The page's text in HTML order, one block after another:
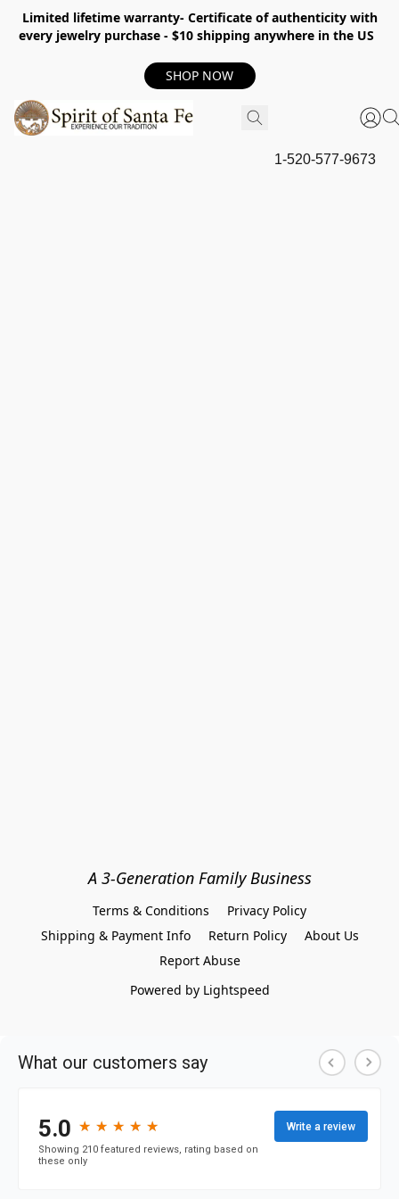
Limited lifetime warranty- Certificate of authenticity with
every jewelry purchase - $10 shipping anywhere in the US
SHOP NOW
1-520-577-9673
A 3-Generation Family Business
Terms & Conditions
Privacy Policy
Shipping & Payment Info
Return Policy
About Us
Report Abuse
Powered by Lightspeed